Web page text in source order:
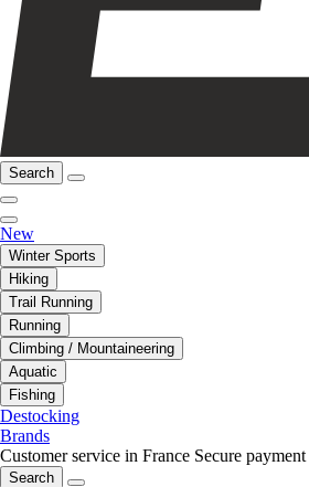
Search
New
Winter Sports
Hiking
Trail Running
Running
Climbing / Mountaineering
Aquatic
Fishing
Destocking
Brands
Customer service in France Secure payment
Search